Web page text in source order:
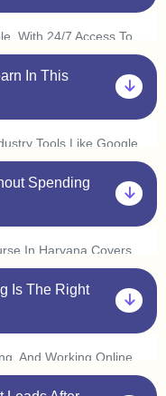
With 24/7 Access To
And Complete
Start
Weeks By Applying
In This
Tools Like Google
Canva,
Plus, With Live
Experience In Our
Spending
In Haryana Covers
Content Marketing,
Grow Businesses
Also Provide Live Ad
How Paid Ads
Is The Right
And Working Online,
One On One